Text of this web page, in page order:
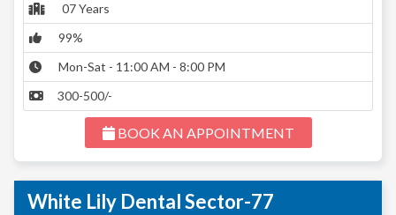
07 Years
99%
Mon-Sat - 11:00 AM - 8:00 PM
300-500/-
BOOK AN APPOINTMENT
White Lily Dental Sector-77